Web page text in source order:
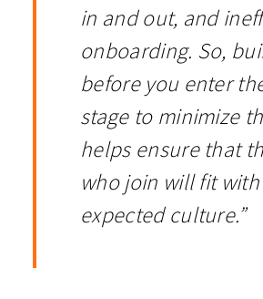
in and out, and
onboarding. So,
before you enter
stage to minimize
helps ensure that
who join will fit
expected culture.”